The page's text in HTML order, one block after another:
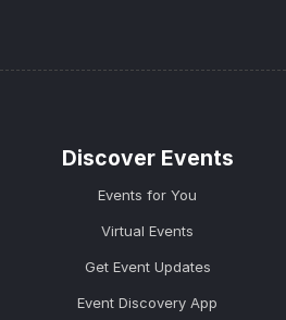
Discover Events
Events for You
Virtual Events
Get Event Updates
Event Discovery App